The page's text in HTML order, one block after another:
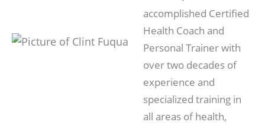
accomplished Certified
Health Coach and
Personal Trainer with
over two decades of
experience and
specialized training in
all areas of health,